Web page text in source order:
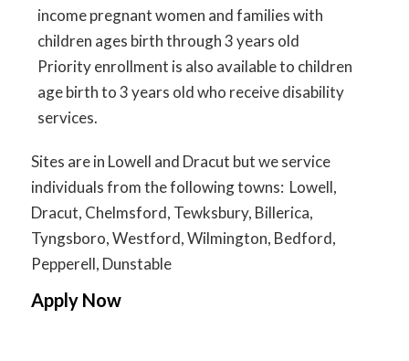
income pregnant women and families with
children ages birth through 3 years old
Priority enrollment is also available to children
age birth to 3 years old who receive disability
services.
Sites are in Lowell and Dracut but we service
individuals from the following towns: Lowell,
Dracut, Chelmsford, Tewksbury, Billerica,
Tyngsboro, Westford, Wilmington, Bedford,
Pepperell, Dunstable
Apply Now